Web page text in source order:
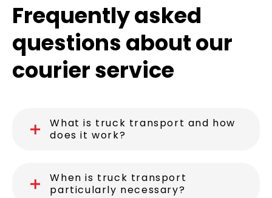
Frequently asked
questions about our
courier service
What is truck transport and how
does it work?
When is truck transport
particularly necessary?